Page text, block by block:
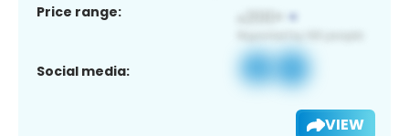
Price range:
Social media:
VIEW